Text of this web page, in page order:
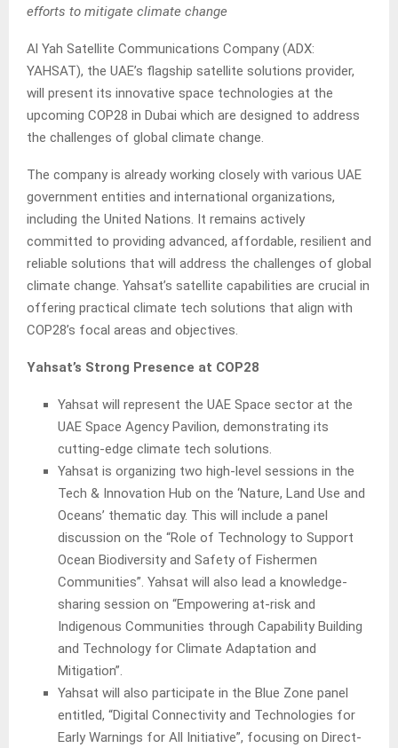
efforts to mitigate climate change
Al Yah Satellite Communications Company (ADX:
YAHSAT), the UAE’s flagship satellite solutions provider,
will present its innovative space technologies at the
upcoming COP28 in Dubai which are designed to address
the challenges of global climate change.
The company is already working closely with various UAE
government entities and international organizations,
including the United Nations. It remains actively
committed to providing advanced, affordable, resilient and
reliable solutions that will address the challenges of global
climate change. Yahsat’s satellite capabilities are crucial in
offering practical climate tech solutions that align with
COP28’s focal areas and objectives.
Yahsat’s Strong Presence at COP28
Yahsat will represent the UAE Space sector at the
UAE Space Agency Pavilion, demonstrating its
cutting-edge climate tech solutions.
Yahsat is organizing two high-level sessions in the
Tech & Innovation Hub on the ‘Nature, Land Use and
Oceans’ thematic day. This will include a panel
discussion on the “Role of Technology to Support
Ocean Biodiversity and Safety of Fishermen
Communities”. Yahsat will also lead a knowledge-
sharing session on “Empowering at-risk and
Indigenous Communities through Capability Building
and Technology for Climate Adaptation and
Mitigation”.
Yahsat will also participate in the Blue Zone panel
entitled, “Digital Connectivity and Technologies for
Early Warnings for All Initiative”, focusing on Direct-